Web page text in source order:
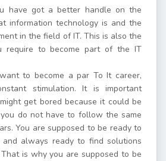
have got a better handle on the
information technology is and the
in the field of IT. This is also the
require to become part of the IT
to become a par To It career,
stimulation. It is important
get bored because it could be
do not have to follow the same
You are supposed to be ready to
always ready to find solutions
is why you are supposed to be